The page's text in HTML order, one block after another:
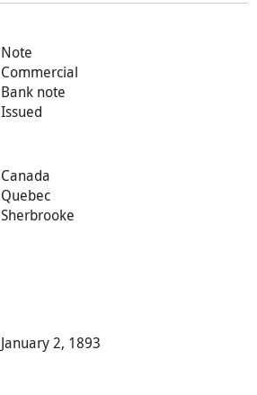
Note
Commercial
Bank note
Issued
Canada
Quebec
Sherbrooke
January 2, 1893